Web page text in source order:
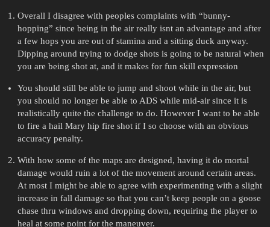
Overall I disagree with peoples complaints with “bunny-
hopping” since being in the air really isnt an advantage and after
a few hops you are out of stamina and a sitting duck anyway.
Dipping around trying to dodge shots is going to be natural when
you are being shot at, and it makes for fun skill expression
You should still be able to jump and shoot while in the air, but
you should no longer be able to ADS while mid-air since it is
realistically quite the challenge to do. However I want to be able
to fire a hail Mary hip fire shot if I so choose with an obvious
accuracy penalty.
With how some of the maps are designed, having it do mortal
damage would ruin a lot of the movement around certain areas.
At most I might be able to agree with experimenting with a slight
increase in fall damage so that you can’t keep people on a goose
chase thru windows and dropping down, requiring the player to
heal at some point for the maneuver.